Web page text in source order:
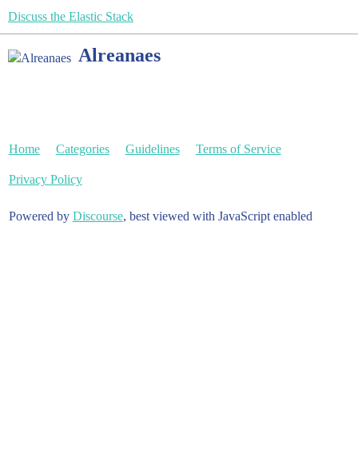
Discuss the Elastic Stack
Alreanaes
Home Categories Guidelines Terms of Service
Privacy Policy
Powered by Discourse, best viewed with JavaScript enabled